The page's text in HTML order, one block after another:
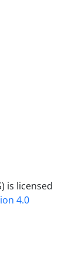
is licensed
4.0